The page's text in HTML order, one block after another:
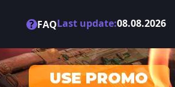
? FAQLast update:08.08.2026